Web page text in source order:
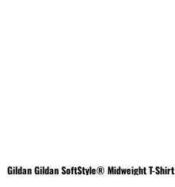
GildanGildan SoftStyle® Midweight T-Shirt